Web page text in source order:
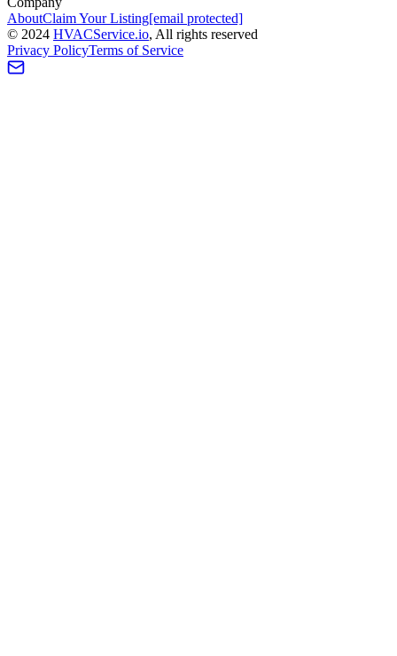
AboutClaim Your Listing[email protected]
© 2024 HVACService.io, All rights reserved
Privacy PolicyTerms of Service